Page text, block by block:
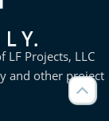
LF Projects, LLC
and other project